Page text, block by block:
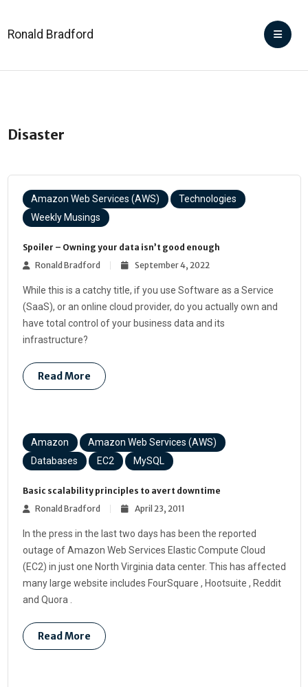
Ronald Bradford
Disaster
Amazon Web Services (AWS)
Technologies
Weekly Musings
Spoiler – Owning your data isn’t good enough
Ronald Bradford
September 4, 2022
While this is a catchy title, if you use Software as a Service
(SaaS), or an online cloud provider, do you actually own and
have total control of your business data and its
infrastructure?
Read More
Amazon
Amazon Web Services (AWS)
Databases
EC2 MySQL
Basic scalability principles to avert downtime
Ronald Bradford
April 23, 2011
In the press in the last two days has been the reported
outage of Amazon Web Services Elastic Compute Cloud
(EC2) in just one North Virginia data center. This has affected
many large website includes FourSquare , Hootsuite , Reddit
and Quora .
Read More